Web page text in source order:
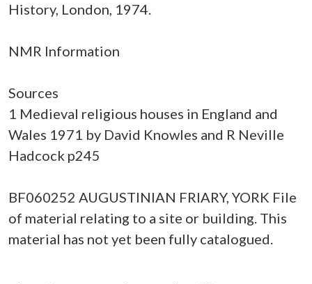
History, London, 1974.
NMR Information
Sources
1 Medieval religious houses in England and
Wales 1971 by David Knowles and R Neville
Hadcock p245
BF060252 AUGUSTINIAN FRIARY, YORK File
of material relating to a site or building. This
material has not yet been fully catalogued.